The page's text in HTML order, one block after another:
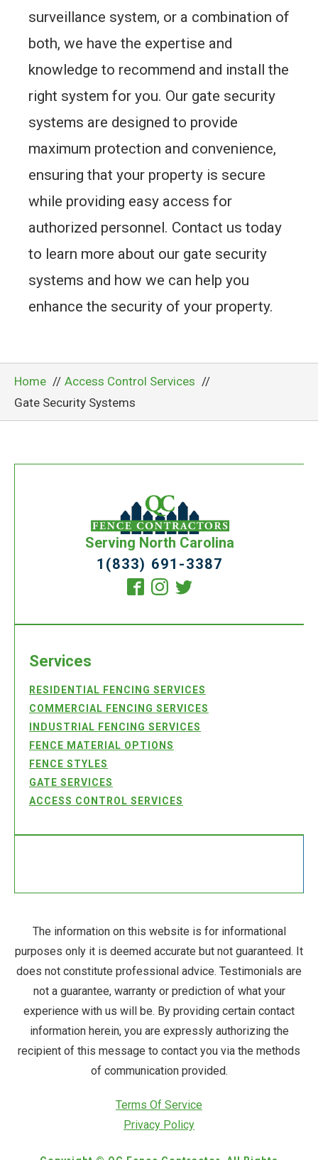
surveillance system, or a combination of
both, we have the expertise and
knowledge to recommend and install the
right system for you. Our gate security
systems are designed to provide
maximum protection and convenience,
ensuring that your property is secure
while providing easy access for
authorized personnel. Contact us today
to learn more about our gate security
systems and how we can help you
enhance the security of your property.
Home
Access Control Services
Gate Security Systems
Serving North Carolina
1(833) 691-3387
Services
RESIDENTIAL FENCING SERVICES
COMMERCIAL FENCING SERVICES
INDUSTRIAL FENCING SERVICES
FENCE MATERIAL OPTIONS
FENCE STYLES
GATE SERVICES
ACCESS CONTROL SERVICES
The information on this website is for informational
purposes only it is deemed accurate but not guaranteed. It
does not constitute professional advice. Testimonials are
not a guarantee, warranty or prediction of what your
experience with us will be. By providing certain contact
information herein, you are expressly authorizing the
recipient of this message to contact you via the methods
of communication provided.
Terms Of Service
Privacy Policy